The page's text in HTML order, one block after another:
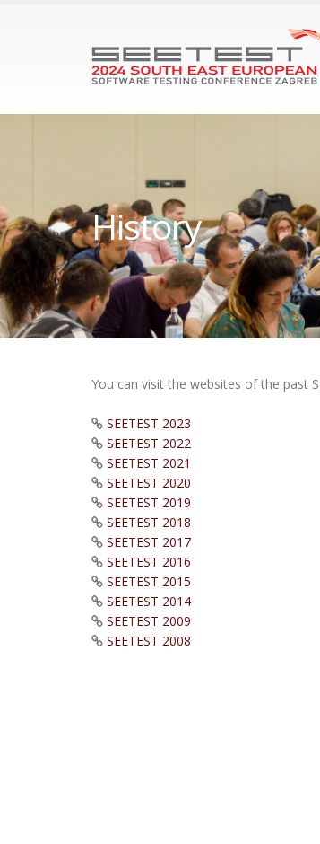
History
You can visit the websites of the past
SEETEST 2023
SEETEST 2022
SEETEST 2021
SEETEST 2020
SEETEST 2019
SEETEST 2018
SEETEST 2017
SEETEST 2016
SEETEST 2015
SEETEST 2014
SEETEST 2009
SEETEST 2008